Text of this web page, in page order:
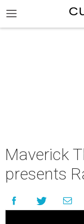
Maverick
presents